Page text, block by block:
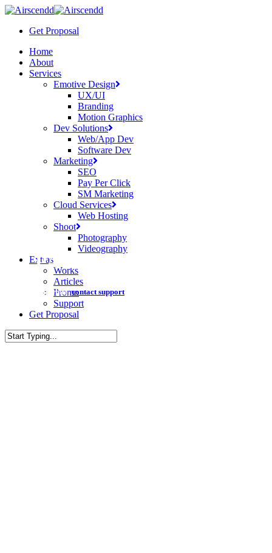
Skip
main
Get Proposal
Menu
Home
About
Services
Emotive Design
UX/UI
Branding
Motion Graphics
Dev Solutions
Web/App Dev
Software Dev
Marketing
SEO
Pay Per Click
SM Marketing
Cloud Services
Web Hosting
Shoot
Photography
Videography
Extras
Works
Articles
Promo
Support
Get Proposal
PAGE COMING SOON
Meanwhile, contact support